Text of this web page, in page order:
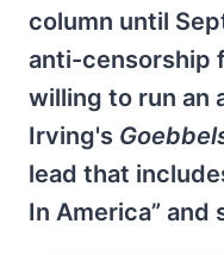
column until
anti-censorship
willing to run an
Irving's
lead that
In America”